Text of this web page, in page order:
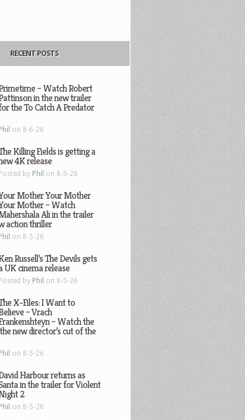
RECENT POSTS
– Watch Robert
in the new trailer
the To Catch A Predator
Phil on 8-6-26
Killing Fields is getting a
4K release
Posted by Phil on 8-5-26
Mother Your Mother
Mother – Watch
Ali in the trailer
action thriller
Phil on 8-5-26
Russell’s The Devils gets
UK cinema release
Posted by Phil on 8-5-26
X-Files: I Want to
– Vrach
– Watch the
new director’s cut of the
Phil on 8-5-26
Harbour returns as
in the trailer for Violent
2
Phil on 8-5-26